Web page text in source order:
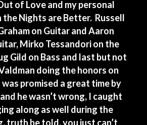
of Love and my personal
the Nights are Better. Russell
on Guitar and Aaron
Mirko Tessandori on the
Gild on Bass and last but not
doing the honors on
promised a great time by
he wasn’t wrong, I caught
along as well during the
truth be told, you just can’t